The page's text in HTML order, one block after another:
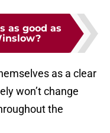
as good as
as a clear
won’t change
the